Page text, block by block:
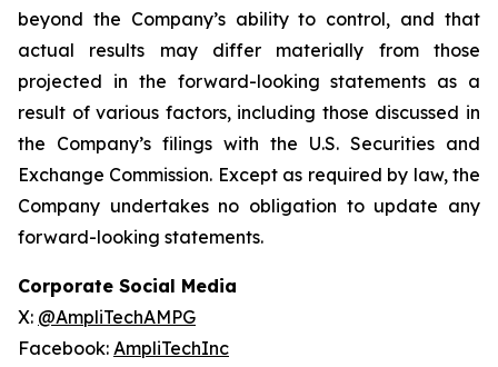
beyond the Company’s ability to control, and that
actual results may differ materially from those
projected in the forward-looking statements as a
result of various factors, including those discussed in
the Company’s filings with the U.S. Securities and
Exchange Commission. Except as required by law, the
Company undertakes no obligation to update any
forward-looking statements.
Corporate Social Media
X: @AmpliTechAMPG
Facebook: AmpliTechInc